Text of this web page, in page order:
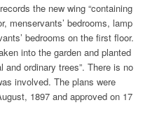
the new wing “containing
menservants’ bedrooms, lamp
bedrooms on the first floor.
into the garden and planted
ordinary trees”. There is no
involved. The plans were
1897 and approved on 17